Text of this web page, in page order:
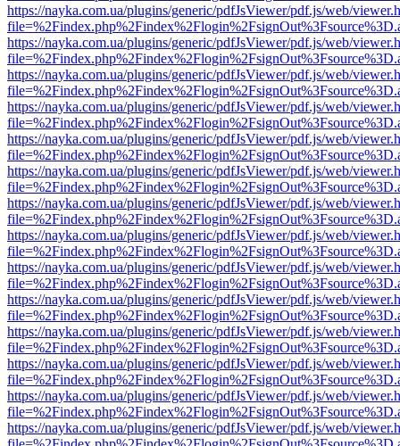
https://nayka.com.ua/plugins/generic/pdfJsViewer/pdf.js/web/
https://nayka.com.ua/plugins/generic/pdfJsViewer/pdf.js/web/
https://nayka.com.ua/plugins/generic/pdfJsViewer/pdf.js/web/
https://nayka.com.ua/plugins/generic/pdfJsViewer/pdf.js/web/
https://nayka.com.ua/plugins/generic/pdfJsViewer/pdf.js/web/
https://nayka.com.ua/plugins/generic/pdfJsViewer/pdf.js/web/
https://nayka.com.ua/plugins/generic/pdfJsViewer/pdf.js/web/
https://nayka.com.ua/plugins/generic/pdfJsViewer/pdf.js/web/
https://nayka.com.ua/plugins/generic/pdfJsViewer/pdf.js/web/
https://nayka.com.ua/plugins/generic/pdfJsViewer/pdf.js/web/
https://nayka.com.ua/plugins/generic/pdfJsViewer/pdf.js/web/
https://nayka.com.ua/plugins/generic/pdfJsViewer/pdf.js/web/
https://nayka.com.ua/plugins/generic/pdfJsViewer/pdf.js/web/
https://nayka.com.ua/plugins/generic/pdfJsViewer/pdf.js/web/